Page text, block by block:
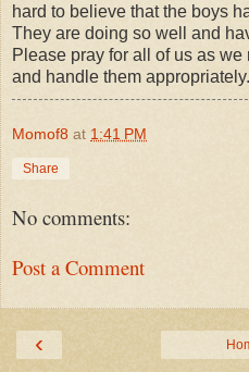
hard to believe that the boys
They are doing so well and
Please pray for all of us as
and handle them appropriately.
Momof8 at 1:41 PM
Share
No comments:
Post a Comment
‹